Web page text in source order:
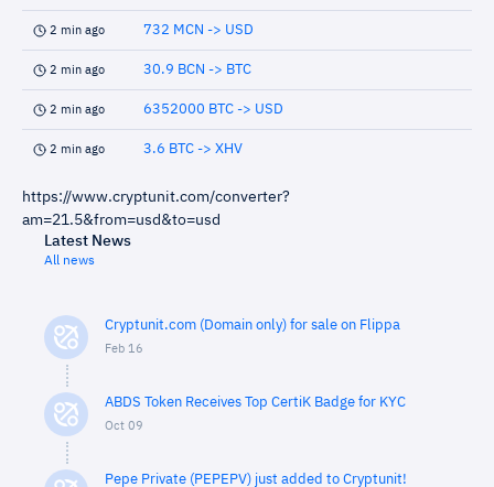
2 min ago 732 MCN -> USD
2 min ago 30.9 BCN -> BTC
2 min ago 6352000 BTC -> USD
2 min ago 3.6 BTC -> XHV
https://www.cryptunit.com/converter?
am=21.5&from=usd&to=usd
Latest News
All news
Cryptunit.com (Domain only) for sale on Flippa
Feb 16
ABDS Token Receives Top CertiK Badge for KYC
Oct 09
Pepe Private (PEPEPV) just added to Cryptunit!